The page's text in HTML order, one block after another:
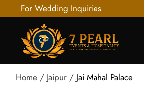
For Wedding Inquiries
Home Jaipur Jai Mahal Palace